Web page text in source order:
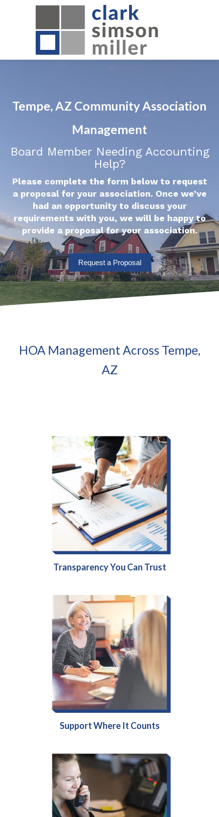
Tempe, AZ Community Association
Management
Board Member Needing Accounting
Help?
Please complete the form below to request
a proposal for your association. Once we’ve
had an opportunity to discuss your
requirements with you, we will be happy to
provide a proposal for your association.
Request a Proposal
HOA Management Across Tempe,
AZ
Transparency You Can Trust
Support Where It Counts